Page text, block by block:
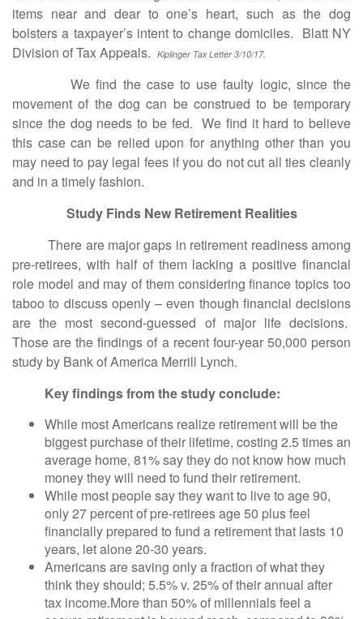
items near and dear to one’s heart, such as the dog
bolsters a taxpayer’s intent to change domiciles. Blatt NY
Division of Tax Appeals. Kiplinger Tax Letter 3/10/17.
We find the case to use faulty logic, since the
movement of the dog can be construed to be temporary
since the dog needs to be fed. We find it hard to believe
this case can be relied upon for anything other than you
may need to pay legal fees if you do not cut all ties cleanly
and in a timely fashion.
Study Finds New Retirement Realities
There are major gaps in retirement readiness among
pre-retirees, with half of them lacking a positive financial
role model and may of them considering finance topics too
taboo to discuss openly – even though financial decisions
are the most second-guessed of major life decisions.
Those are the findings of a recent four-year 50,000 person
study by Bank of America Merrill Lynch.
Key findings from the study conclude:
While most Americans realize retirement will be the
biggest purchase of their lifetime, costing 2.5 times an
average home, 81% say they do not know how much
money they will need to fund their retirement.
While most people say they want to live to age 90,
only 27 percent of pre-retirees age 50 plus feel
financially prepared to fund a retirement that lasts 10
years, let alone 20-30 years.
Americans are saving only a fraction of what they
think they should; 5.5% v. 25% of their annual after
tax income.More than 50% of millennials feel a